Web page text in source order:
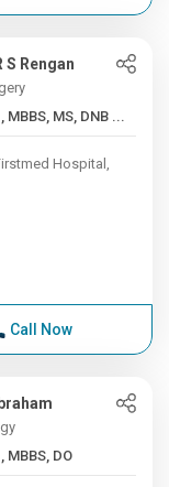
S Rengan
37+ Years , MBBS, MS, DNB ...
Hospital,
Call Now
37+ Years , MBBS, DO